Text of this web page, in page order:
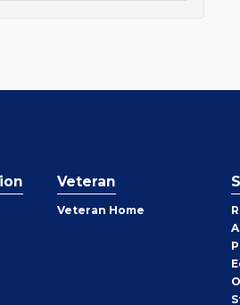
Veteran
Veteran Home